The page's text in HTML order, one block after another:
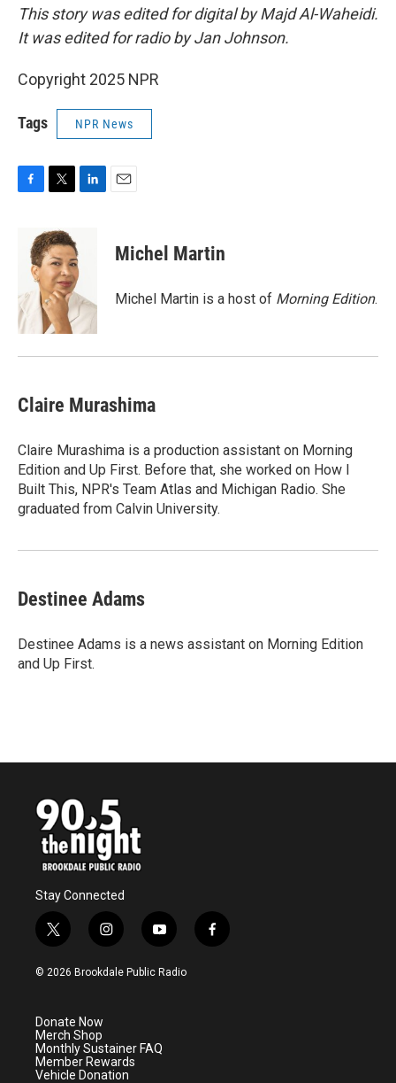
This story was edited for digital by Majd Al-Waheidi.
It was edited for radio by Jan Johnson.
Copyright 2025 NPR
Tags NPR News
o
k
i
t
t
e
r
d
I
n
Michel Martin
Michel Martin is a host of Morning Edition.
Claire Murashima
Claire Murashima is a production assistant on Morning
Edition and Up First. Before that, she worked on How I
Built This, NPR's Team Atlas and Michigan Radio. She
graduated from Calvin University.
Destinee Adams
Destinee Adams is a news assistant on Morning Edition
and Up First.
Stay Connected
t
w
i
e
r
i
n
s
a
m
y
o
u
f
a
© 2026 Brookdale Public Radio
Donate Now
Merch Shop
Monthly Sustainer FAQ
Member Rewards
Vehicle Donation